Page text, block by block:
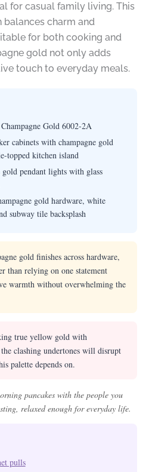
for casual family living. This
charm and
for both cooking and
gold not only adds
touch to everyday meals.
Gold 6002-2A
cabinets with champagne gold
topped kitchen island
gold pendant lights with glass
gold hardware, white
subway tile backsplash
gold finishes across hardware,
than relying on one statement
warmth without overwhelming the
true yellow gold with
clashing undertones will disrupt
palette depends on.
pancakes with the people you
relaxed enough for everyday life.
pulls